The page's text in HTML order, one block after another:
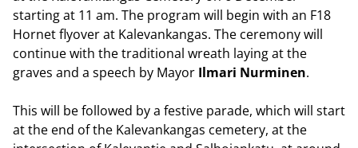
starting at 11 am. The program will begin with an F18
Hornet flyover at Kalevankangas. The ceremony will
continue with the traditional wreath laying at the
graves and a speech by Mayor Ilmari Nurminen.
This will be followed by a festive parade, which will start
at the end of the Kalevankangas cemetery, at the